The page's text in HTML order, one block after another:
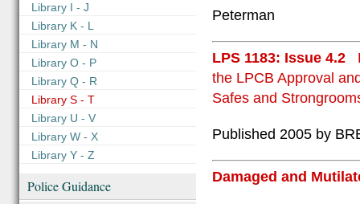
Library I - J
Library K - L
Library M - N
Library O - P
Library Q - R
Library S - T
Library U - V
Library W - X
Library Y - Z
Police Guidance
Peterman
LPS 1183: Issue 4.2
the LPCB Approval
Safes and
Published 2005 by
Damaged and